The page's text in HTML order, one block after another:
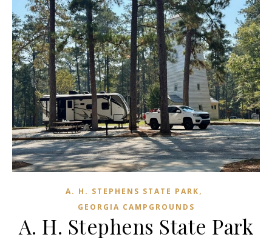
A. H. STEPHENS STATE PARK,
GEORGIA CAMPGROUNDS
A. H. Stephens State Park